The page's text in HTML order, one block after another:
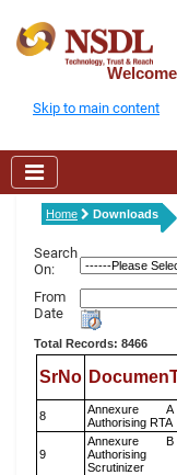
Skip to main content
Home Downloads
Search
On:
From
Date
Total Records: 8466
SrNo
8
Annexure
Authorising RTA
9
Annexure
Authorising
Scrutinizer